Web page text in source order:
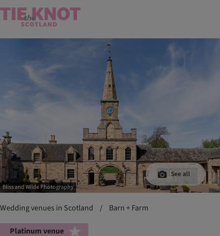
Bliss and Wilde Photography
See all
Wedding venues in Scotland / Barn + Farm
Platinum venue